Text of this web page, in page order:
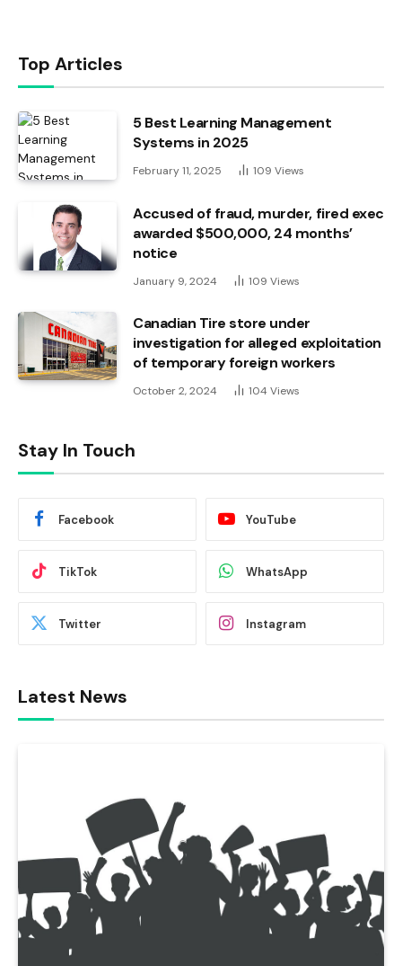
Top Articles
5 Best Learning Management
Systems in 2025
February 11, 2025 109 Views
Accused of fraud, murder, fired exec
awarded $500,000, 24 months’
notice
January 9, 2024 109 Views
Canadian Tire store under
investigation for alleged exploitation
of temporary foreign workers
October 2, 2024 104 Views
Stay In Touch
Facebook YouTube
TikTok WhatsApp
Twitter Instagram
Latest News